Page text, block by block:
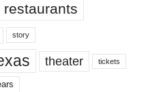
restaurants
story
theater tickets